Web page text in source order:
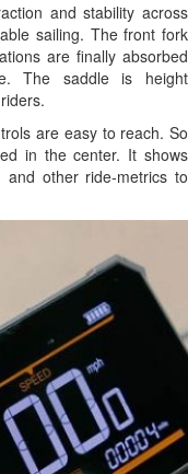
and stability across
sailing. The front fork
are finally absorbed
The saddle is height
are easy to reach. So
in the center. It shows
and other ride-metrics to